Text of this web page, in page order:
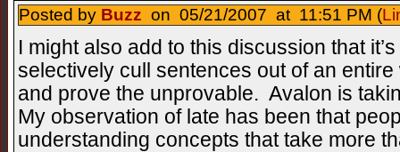
Posted by Buzz on 05/21/2007 at 11:51 PM (
I might also add to this discussion that
selectively cull sentences out of an
and prove the unprovable. Avalon is
My observation of late has been that
understanding concepts that take more